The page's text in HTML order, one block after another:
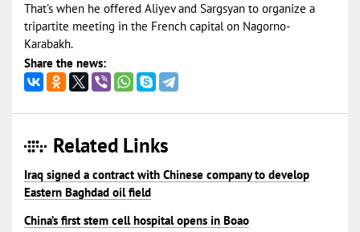
That's when he offered Aliyev and Sargsyan to organize a
tripartite meeting in the French capital on Nagorno-
Karabakh.
Share the news:
Related Links
Iraq signed a contract with Chinese company to develop
Eastern Baghdad oil field
China’s first stem cell hospital opens in Boao